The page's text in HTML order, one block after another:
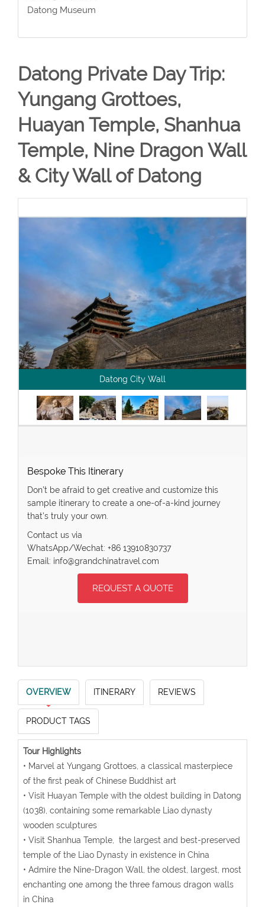
Datong Museum
Datong Private Day Trip:
Yungang Grottoes,
Huayan Temple, Shanhua
Temple, Nine Dragon Wall
& City Wall of Datong
Datong City Wall
Bespoke This Itinerary
Don’t be afraid to get creative and customize this
sample itinerary to create a one-of-a-kind journey
that’s truly your own.
Contact us via
WhatsApp/Wechat: +86 13910830737
Email: info@grandchinatravel.com
REQUEST A QUOTE
OVERVIEW ITINERARY REVIEWS
PRODUCT TAGS
Tour Highlights
• Marvel at Yungang Grottoes, a classical masterpiece
of the first peak of Chinese Buddhist art
• Visit Huayan Temple with the oldest building in Datong
(1038), containing some remarkable Liao dynasty
wooden sculptures
• Visit Shanhua Temple, the largest and best-preserved
temple of the Liao Dynasty in existence in China
• Admire the Nine-Dragon Wall, the oldest, largest, most
enchanting one among the three famous dragon walls
in China